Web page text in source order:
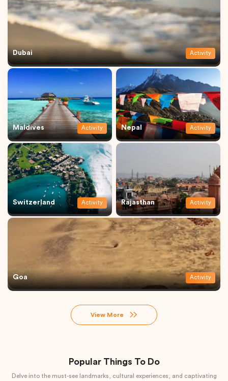
Dubai Activity
Maldives Activity Nepal Activity
Switzerland Activity Rajasthan Activity
Goa Activity
View More
Popular Things To Do
Delve into the must-see landmarks, cultural experiences, and captivating